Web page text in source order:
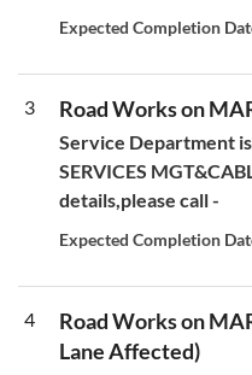
Expected Completion
3 Road Works on
Service Department
SERVICES
details,please call -
Expected Completion
4
Road Works on
Lane Affected)